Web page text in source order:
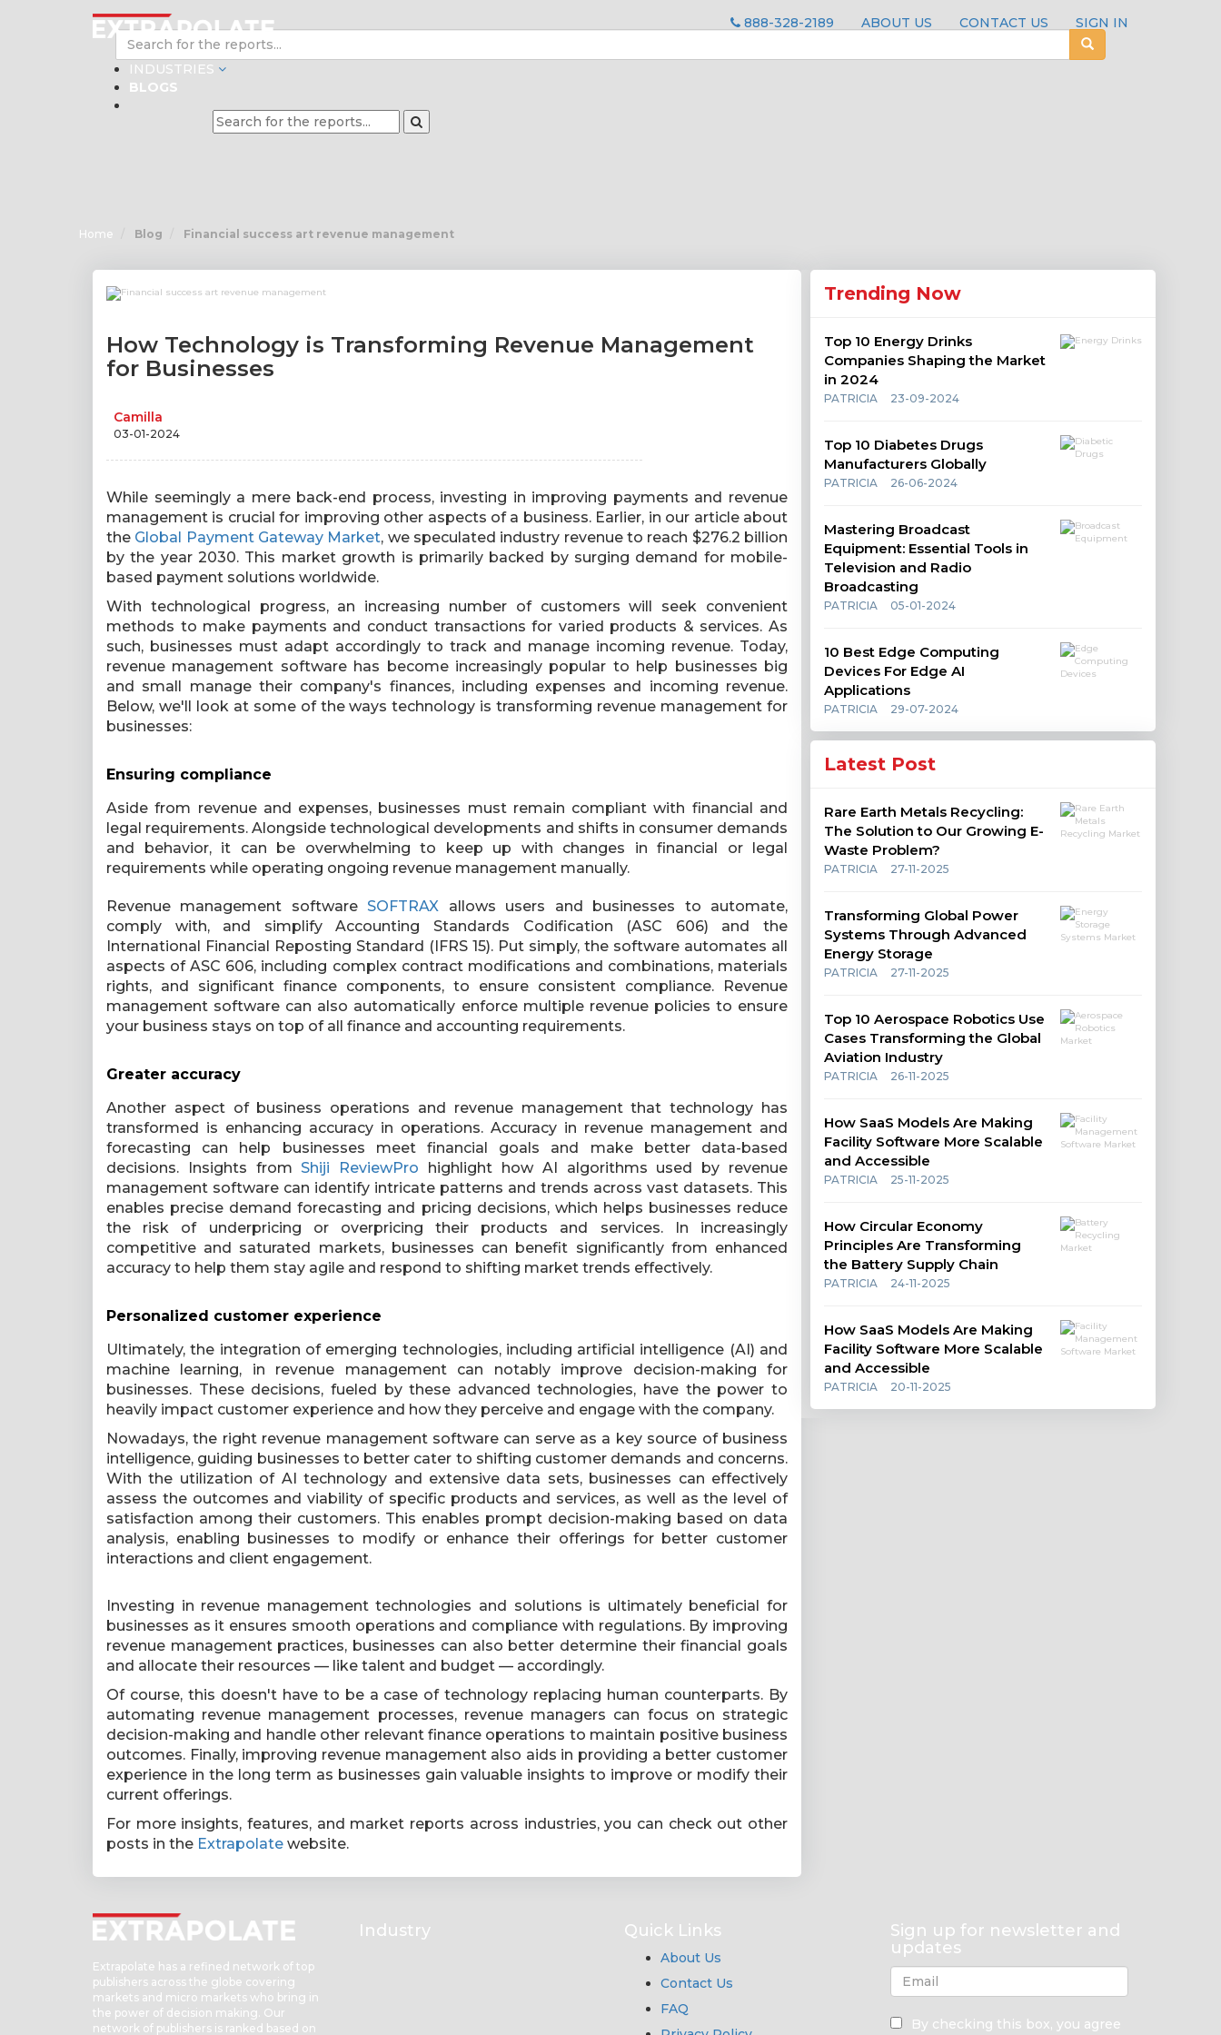
888-328-2189 ABOUT US CONTACT US SIGN IN
INDUSTRIES
BLOGS
Home Blog Financial success art revenue management
How Technology is Transforming Revenue Management
for Businesses
Camilla
03-01-2024
While seemingly a mere back-end process, investing in improving payments and revenue
management is crucial for improving other aspects of a business. Earlier, in our article about
the Global Payment Gateway Market, we speculated industry revenue to reach $276.2 billion
by the year 2030. This market growth is primarily backed by surging demand for mobile-
based payment solutions worldwide.
With technological progress, an increasing number of customers will seek convenient
methods to make payments and conduct transactions for varied products & services. As
such, businesses must adapt accordingly to track and manage incoming revenue. Today,
revenue management software has become increasingly popular to help businesses big
and small manage their company's finances, including expenses and incoming revenue.
Below, we'll look at some of the ways technology is transforming revenue management for
businesses:
Ensuring compliance
Aside from revenue and expenses, businesses must remain compliant with financial and
legal requirements. Alongside technological developments and shifts in consumer demands
and behavior, it can be overwhelming to keep up with changes in financial or legal
requirements while operating ongoing revenue management manually.
Revenue management software SOFTRAX allows users and businesses to automate,
comply with, and simplify Accounting Standards Codification (ASC 606) and the
International Financial Reposting Standard (IFRS 15). Put simply, the software automates all
aspects of ASC 606, including complex contract modifications and combinations, materials
rights, and significant finance components, to ensure consistent compliance. Revenue
management software can also automatically enforce multiple revenue policies to ensure
your business stays on top of all finance and accounting requirements.
Greater accuracy
Another aspect of business operations and revenue management that technology has
transformed is enhancing accuracy in operations. Accuracy in revenue management and
forecasting can help businesses meet financial goals and make better data-based
decisions.
Insights from Shiji ReviewPro highlight how AI algorithms used by revenue
management software can identify intricate patterns and trends across vast datasets. This
enables precise demand forecasting and pricing decisions, which helps businesses reduce
the risk of underpricing or overpricing their products and services. In increasingly
competitive and saturated markets, businesses can benefit significantly from enhanced
accuracy to help them stay agile and respond to shifting market trends effectively.
Personalized customer experience
Ultimately, the integration of emerging technologies, including artificial intelligence (AI) and
machine learning, in revenue management can notably improve decision-making for
businesses. These decisions, fueled by these advanced technologies, have the power to
heavily impact customer experience and how they perceive and engage with the company.
Nowadays, the right revenue management software can serve as a key source of business
intelligence, guiding businesses to better cater to shifting customer demands and concerns.
With the utilization of AI technology and extensive data sets, businesses can effectively
assess the outcomes and viability of specific products and services, as well as the level of
satisfaction among their customers. This enables prompt decision-making based on data
analysis, enabling businesses to modify or enhance their offerings for better customer
interactions and client engagement.
Investing in revenue management technologies and solutions is ultimately beneficial for
businesses as it ensures smooth operations and compliance with regulations. By improving
revenue management practices, businesses can also better determine their financial goals
and allocate their resources — like talent and budget — accordingly.
Of course, this doesn't have to be a case of technology replacing human counterparts. By
automating revenue management processes, revenue managers can focus on strategic
decision-making and handle other relevant finance operations to maintain positive business
outcomes. Finally, improving revenue management also aids in providing a better customer
experience in the long term as businesses gain valuable insights to improve or modify their
current offerings.
For more insights, features, and market reports across industries, you can check out other
posts in the Extrapolate website.
Trending Now
Top 10 Energy Drinks
Companies Shaping the Market
in 2024
PATRICIA 23-09-2024
Top 10 Diabetes Drugs
Manufacturers Globally
PATRICIA 26-06-2024
Mastering Broadcast
Equipment: Essential Tools in
Television and Radio
Broadcasting
PATRICIA 05-01-2024
10 Best Edge Computing
Devices For Edge AI
Applications
PATRICIA 29-07-2024
Latest Post
Rare Earth Metals Recycling:
The Solution to Our Growing E-
Waste Problem?
PATRICIA 27-11-2025
Transforming Global Power
Systems Through Advanced
Energy Storage
PATRICIA 27-11-2025
Top 10 Aerospace Robotics Use
Cases Transforming the Global
Aviation Industry
PATRICIA 26-11-2025
How SaaS Models Are Making
Facility Software More Scalable
and Accessible
PATRICIA 25-11-2025
How Circular Economy
Principles Are Transforming
the Battery Supply Chain
PATRICIA 24-11-2025
How SaaS Models Are Making
Facility Software More Scalable
and Accessible
PATRICIA 20-11-2025
Extrapolate has a refined network of top
publishers across the globe covering
markets and micro markets who bring in
the power of decision making. Our
network of publishers is ranked based on
Industry Quick Links
About Us
Contact Us
FAQ
Sign up for newsletter and
updates
By checking this box, you agree